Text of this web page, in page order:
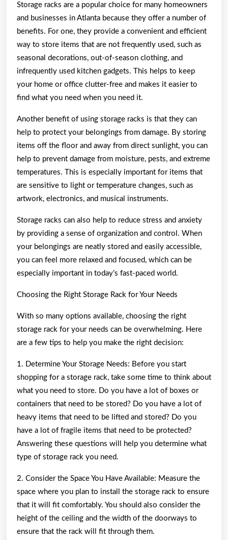
Storage racks are a popular choice for many homeowners
and businesses in Atlanta because they offer a number of
benefits. For one, they provide a convenient and efficient
way to store items that are not frequently used, such as
seasonal decorations, out-of-season clothing, and
infrequently used kitchen gadgets. This helps to keep
your home or office clutter-free and makes it easier to
find what you need when you need it.
Another benefit of using storage racks is that they can
help to protect your belongings from damage. By storing
items off the floor and away from direct sunlight, you can
help to prevent damage from moisture, pests, and extreme
temperatures. This is especially important for items that
are sensitive to light or temperature changes, such as
artwork, electronics, and musical instruments.
Storage racks can also help to reduce stress and anxiety
by providing a sense of organization and control. When
your belongings are neatly stored and easily accessible,
you can feel more relaxed and focused, which can be
especially important in today’s fast-paced world.
Choosing the Right Storage Rack for Your Needs
With so many options available, choosing the right
storage rack for your needs can be overwhelming. Here
are a few tips to help you make the right decision:
1. Determine Your Storage Needs: Before you start
shopping for a storage rack, take some time to think about
what you need to store. Do you have a lot of boxes or
containers that need to be stored? Do you have a lot of
heavy items that need to be lifted and stored? Do you
have a lot of fragile items that need to be protected?
Answering these questions will help you determine what
type of storage rack you need.
2. Consider the Space You Have Available: Measure the
space where you plan to install the storage rack to ensure
that it will fit comfortably. You should also consider the
height of the ceiling and the width of the doorways to
ensure that the rack will fit through them.